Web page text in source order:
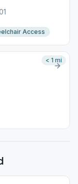
Access
< 1 mi